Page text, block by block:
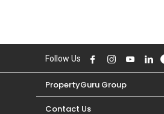
Follow Us
PropertyGuru Group
Contact Us